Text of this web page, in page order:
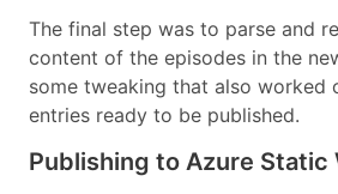
The final step was to parse and
content of the episodes in the
some tweaking that also worked
entries ready to be published.
Publishing to Azure Static